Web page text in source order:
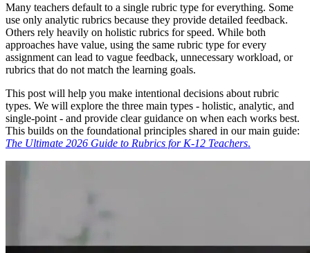
Many teachers default to a single rubric type for everything. Some
use only analytic rubrics because they provide detailed feedback.
Others rely heavily on holistic rubrics for speed. While both
approaches have value, using the same rubric type for every
assignment can lead to vague feedback, unnecessary workload, or
rubrics that do not match the learning goals.
This post will help you make intentional decisions about rubric
types. We will explore the three main types - holistic, analytic, and
single-point - and provide clear guidance on when each works best.
This builds on the foundational principles shared in our main guide:
The Ultimate 2026 Guide to Rubrics for K-12 Teachers.